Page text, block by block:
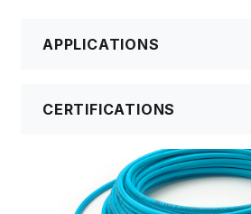
APPLICATIONS
CERTIFICATIONS